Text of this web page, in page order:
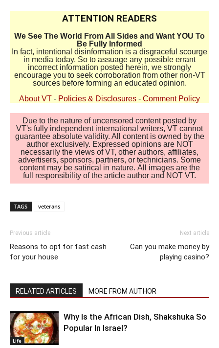
ATTENTION READERS
We See The World From All Sides and Want YOU To
Be Fully Informed
In fact, intentional disinformation is a disgraceful scourge
in media today. So to assuage any possible errant
incorrect information posted herein, we strongly
encourage you to seek corroboration from other non-VT
sources before forming an educated opinion.
About VT - Policies & Disclosures - Comment Policy
Due to the nature of uncensored content posted by
VT's fully independent international writers, VT cannot
guarantee absolute validity. All content is owned by the
author exclusively. Expressed opinions are NOT
necessarily the views of VT, other authors, affiliates,
advertisers, sponsors, partners, or technicians. Some
content may be satirical in nature. All images are the
full responsibility of the article author and NOT VT.
TAGS veterans
Previous article
Reasons to opt for fast cash
for your house
Next article
Can you make money by
playing casino?
RELATED ARTICLES MORE FROM AUTHOR
Life
Why Is the African Dish, Shakshuka So
Popular In Israel?